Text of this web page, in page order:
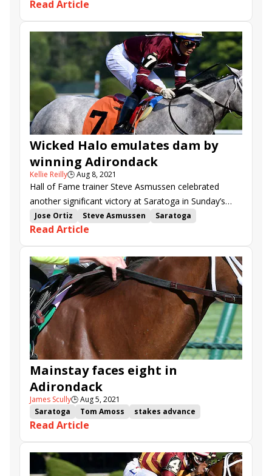
Adirondack Stakes
New Year&#039;s Eve
Walkathon
With the Moonlight
Janis Joplin
Oakhurst
Contemporary Art
Naughty Gal
Promise of Hope
Sabra Turff
Damaso Apple Picker
Read Article
Wicked Halo emulates dam by
winning Adirondack
Kellie Reilly🕒Aug 8, 2021
Hall of Fame trainer Steve Asmussen celebrated
another significant victory at Saratoga in Sunday’s
$200,000 Adirondack S. (G2), as Winchell
Thoroughbreds’ homebred Wicked Halo earned her
first stakes win.
Jose Ortiz Steve Asmussen
Saratoga
Adirondack Stakes
Ontheonesandtwos
Wicked Halo
Microbiome
Interstatedaydream
Saucy Lady T
Read Article
Mainstay faces eight in
Adirondack
James Scully🕒Aug 5, 2021
Saratoga
Tom Amoss
stakes advance
Butch Reid
Adirondack Stakes
Ontheonesandtwos
Microbiome
Interstatedaydream
Shesawildjoker
Read Article